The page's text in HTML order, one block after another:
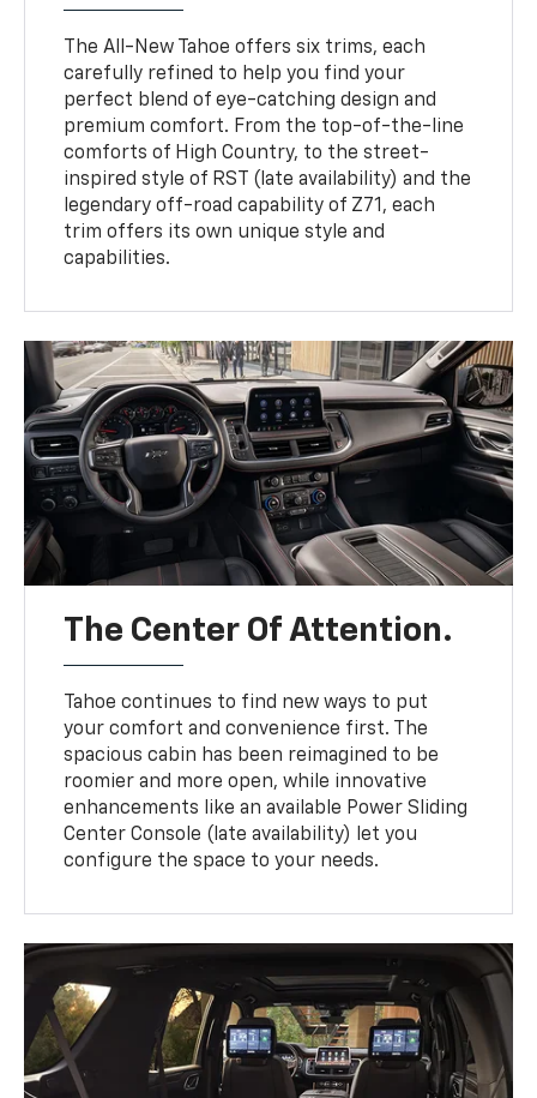
The All-New Tahoe offers six trims, each
carefully refined to help you find your
perfect blend of eye-catching design and
premium comfort. From the top-of-the-line
comforts of High Country, to the street-
inspired style of RST (late availability) and the
legendary off-road capability of Z71, each
trim offers its own unique style and
capabilities.
The Center Of Attention.
Tahoe continues to find new ways to put
your comfort and convenience first. The
spacious cabin has been reimagined to be
roomier and more open, while innovative
enhancements like an available Power Sliding
Center Console (late availability) let you
configure the space to your needs.